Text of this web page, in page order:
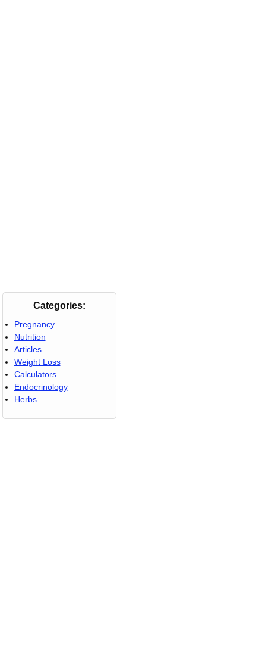
Categories:
Pregnancy
Nutrition
Articles
Weight Loss
Calculators
Endocrinology
Herbs